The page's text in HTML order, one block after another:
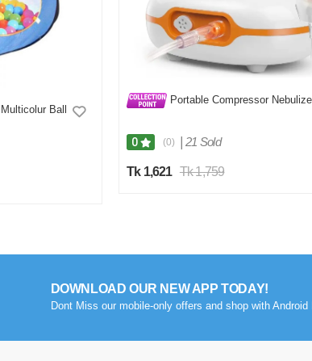
Ball
Portable Compressor
0 (0) 21 Sold
Tk 1,621 Tk 1,759
DOWNLOAD OUR NEW APP TODAY!
Dont Miss our mobile-only offers and shop with Android